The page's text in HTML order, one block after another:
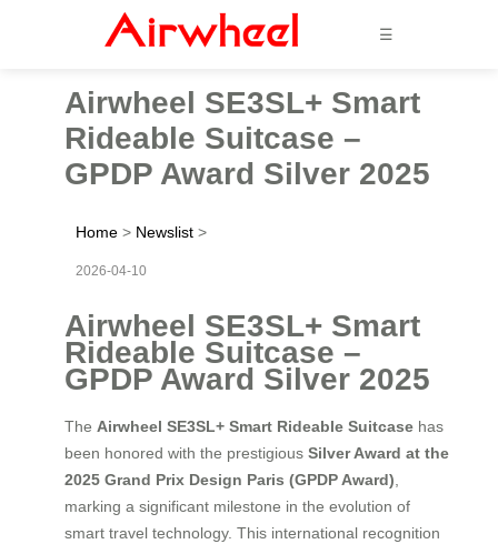
☰
Airwheel SE3SL+ Smart
Rideable Suitcase –
GPDP Award Silver 2025
Home > Newslist >
2026-04-10
Airwheel SE3SL+ Smart
Rideable Suitcase –
GPDP Award Silver 2025
The Airwheel SE3SL+ Smart Rideable Suitcase has
been honored with the prestigious Silver Award at the
2025 Grand Prix Design Paris (GPDP Award),
marking a significant milestone in the evolution of
smart travel technology. This international recognition